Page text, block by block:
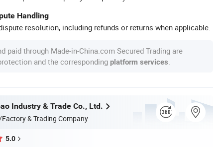
Handling
resolution, including refunds or returns when applicable.
paid through Made-in-China.com Secured Trading are
and the corresponding platform services
Industry & Trade Co., Ltd.
& Trading Company
5.0